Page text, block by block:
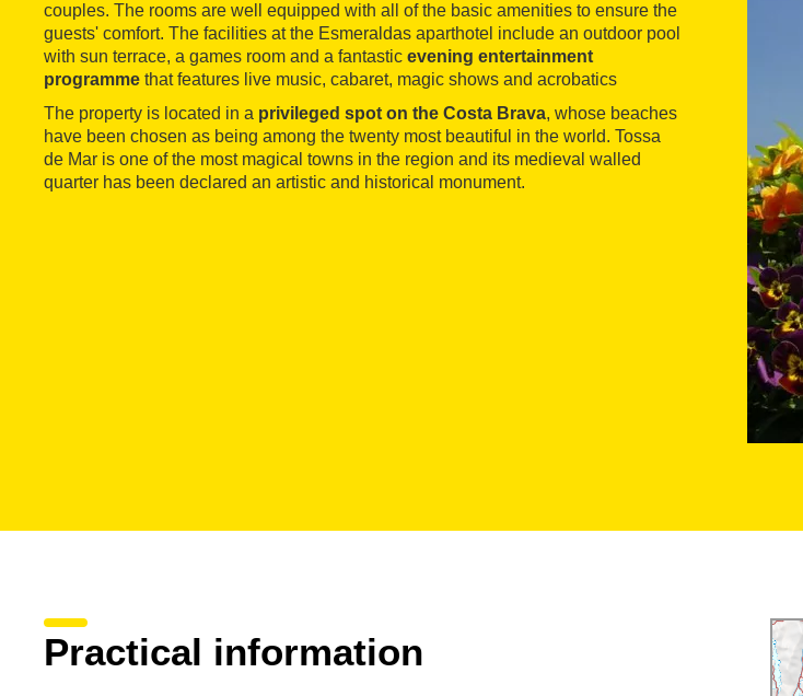
couples. The rooms are well equipped with all of the basic amenities to ensure the
guests' comfort. The facilities at the Esmeraldas aparthotel include an outdoor pool
with sun terrace, a games room and a fantastic evening entertainment
programme that features live music, cabaret, magic shows and acrobatics
The property is located in a privileged spot on the Costa Brava, whose beaches
have been chosen as being among the twenty most beautiful in the world. Tossa
de Mar is one of the most magical towns in the region and its medieval walled
quarter has been declared an artistic and historical monument.
Practical information